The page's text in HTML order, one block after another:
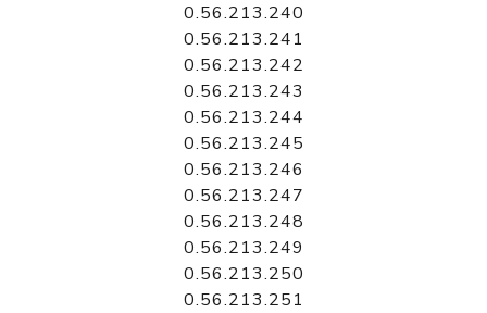
0.56.213.240
0.56.213.241
0.56.213.242
0.56.213.243
0.56.213.244
0.56.213.245
0.56.213.246
0.56.213.247
0.56.213.248
0.56.213.249
0.56.213.250
0.56.213.251